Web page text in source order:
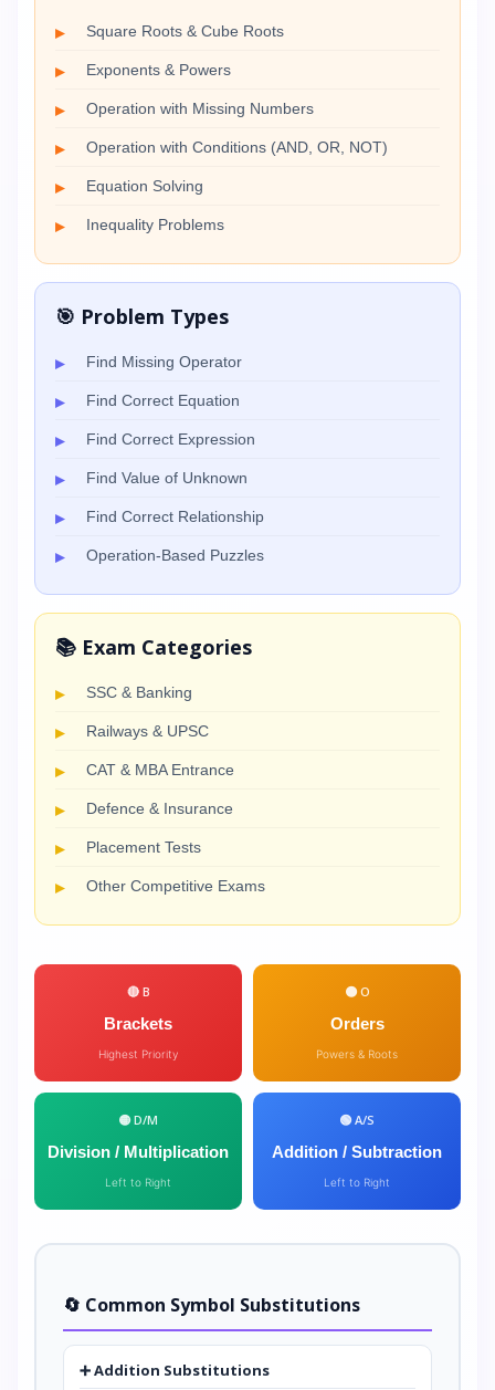
Square Roots & Cube Roots
Exponents & Powers
Operation with Missing Numbers
Operation with Conditions (AND, OR, NOT)
Equation Solving
Inequality Problems
🎯 Problem Types
Find Missing Operator
Find Correct Equation
Find Correct Expression
Find Value of Unknown
Find Correct Relationship
Operation-Based Puzzles
📚 Exam Categories
SSC & Banking
Railways & UPSC
CAT & MBA Entrance
Defence & Insurance
Placement Tests
Other Competitive Exams
🔴 B
Brackets
Highest Priority
🟠 O
Orders
Powers & Roots
🟡 D/M
Division / Multiplication
Left to Right
🟢 A/S
Addition / Subtraction
Left to Right
🔄 Common Symbol Substitutions
➕ Addition Substitutions